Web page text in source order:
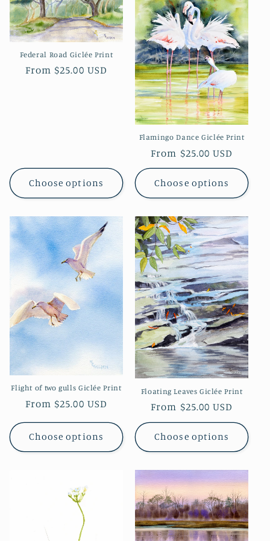
Federal Road Giclée Print
Regular
From $25.00 USD
Choose options
Flamingo Dance Giclée Print
Regular
price
From $25.00 USD
Choose options
Flight of two gulls Giclée Print
Regular
From $25.00 USD
Choose options
Floating Leaves Giclée Print
Regular
price
From $25.00 USD
Choose options